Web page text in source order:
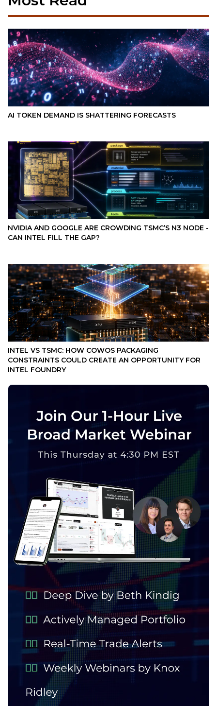
AI TOKEN DEMAND IS SHATTERING FORECASTS
NVIDIA AND GOOGLE ARE CROWDING TSMC’S N3 NODE -
CAN INTEL FILL THE GAP?
INTEL VS TSMC: HOW COWOS PACKAGING
CONSTRAINTS COULD CREATE AN OPPORTUNITY FOR
INTEL FOUNDRY